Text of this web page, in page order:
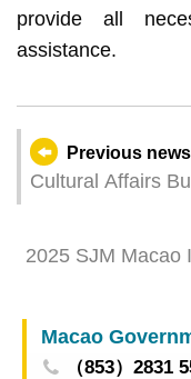
provide all
assistance.
Previous news
Cultural Affairs
Kong
2025 SJM Macao
Macao
（853）2831